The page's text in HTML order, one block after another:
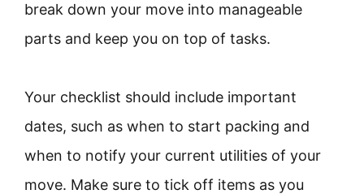
break down your move into manageable
parts and keep you on top of tasks.
Your checklist should include important
dates, such as when to start packing and
when to notify your current utilities of your
move. Make sure to tick off items as you